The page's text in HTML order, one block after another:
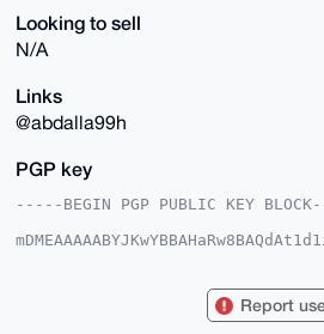
Looking to sell
N/A
Links
@abdalla99h
PGP key
-----BEGIN PGP PUBLIC KEY
Report